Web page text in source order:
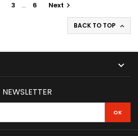
3 … 6 Next 
BACK TO TOP 

NEWSLETTER